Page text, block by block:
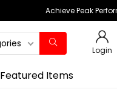
Achieve Peak
Login
Featured Items